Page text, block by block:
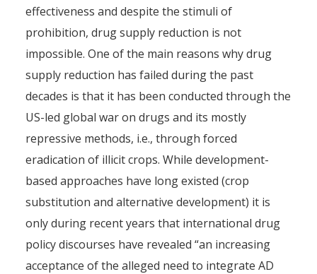
effectiveness and despite the stimuli of
prohibition, drug supply reduction is not
impossible. One of the main reasons why drug
supply reduction has failed during the past
decades is that it has been conducted through the
US-led global war on drugs and its mostly
repressive methods, i.e., through forced
eradication of illicit crops. While development-
based approaches have long existed (crop
substitution and alternative development) it is
only during recent years that international drug
policy discourses have revealed “an increasing
acceptance of the alleged need to integrate AD